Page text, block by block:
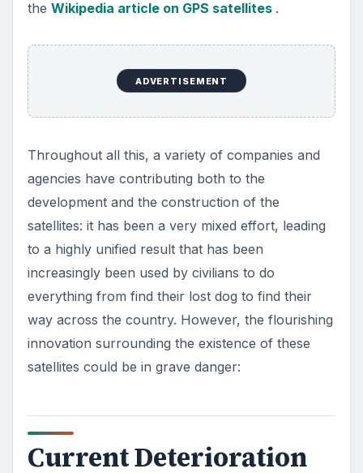
the Wikipedia article on GPS satellites .
ADVERTISEMENT
Throughout all this, a variety of companies and
agencies have contributing both to the
development and the construction of the
satellites: it has been a very mixed effort, leading
to a highly unified result that has been
increasingly been used by civilians to do
everything from find their lost dog to find their
way across the country. However, the flourishing
innovation surrounding the existence of these
satellites could be in grave danger:
Current Deterioration